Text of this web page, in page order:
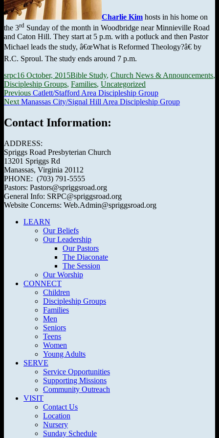
Charlie Kim hosts in his home on
the 3rd Sunday of the month in Woodbridge near Minnieville Road
and Caton Hill. They start at 5 p.m. with a potluck and then Pastor
Michael leads the study, â€œWhat is Reformed Theology?â€ by
R.C. Sproul. The study ends around 7 p.m.
Author
srpcPosted
on
16 October, 2015Categories
Bible Study, Church News & Announcements,
Discipleship Groups, Families, Uncategorized
Post
navigation
Previous Previous
post:
Catlett/Stafford Area Discipleship Group
Next Next
Manassas City/Signal Hill Area Discipleship Group
Contact Information:
ADDRESS:
Spriggs Road Presbyterian Church
13201 Spriggs Rd
Manassas, Virginia 20112
PHONE: (703) 791-5555
Pastors: Pastors@spriggsroad.org
General Info: SRPC@spriggsroad.org
Website Concerns: Web.Admin@spriggsroad.org
LEARN
Our Beliefs
Our Leadership
Our Pastors
The Diaconate
The Session
Our Worship
CONNECT
Children
Discipleship Groups
Families
Men
Seniors
Teens
Women
Young Adults
SERVE
Service Opportunities
Supporting Missions
Community Outreach
VISIT
Contact Us
Location
Nursery
Sunday Schedule